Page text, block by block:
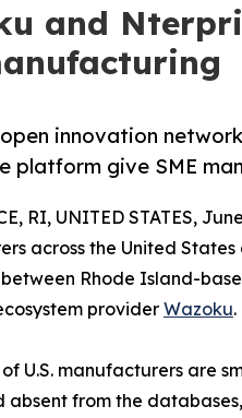
and
open innovation
platform give SME
RI, UNITED STATES,
across the United
Rhode Island-
providerWazoku.
U.S. manufacturers are
absent from the